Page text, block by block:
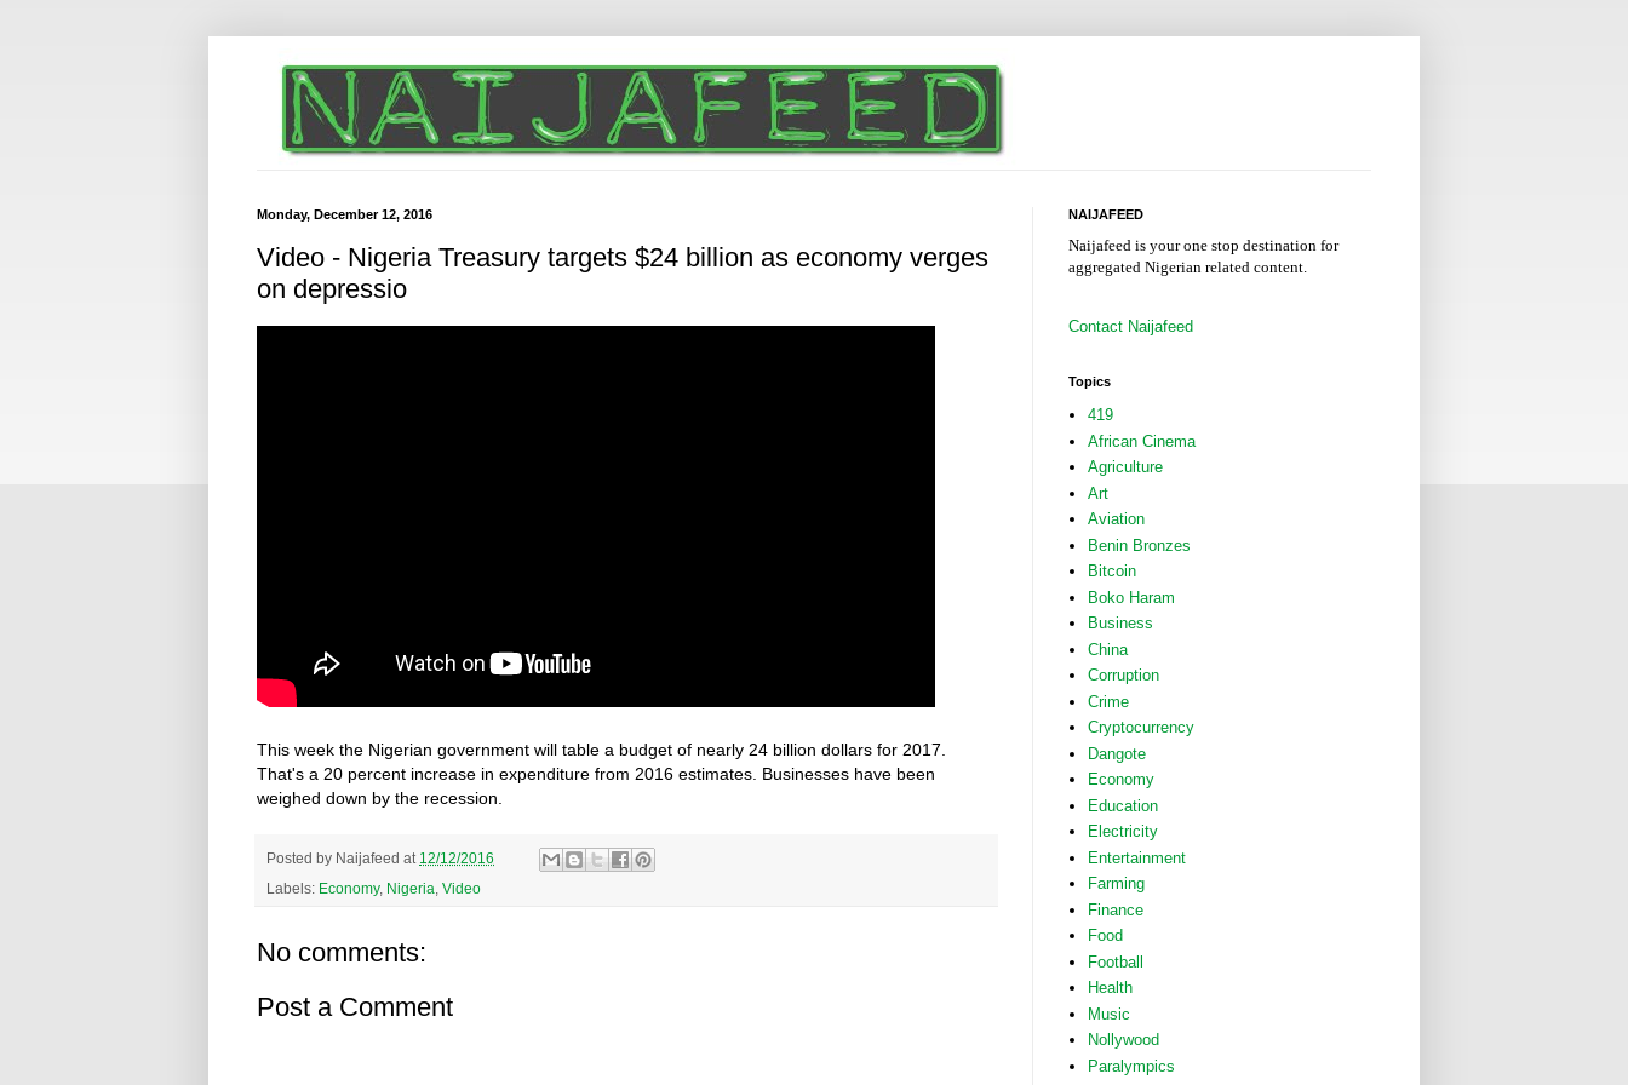
Monday, December 12, 2016
Video - Nigeria Treasury targets $24 billion as economy verges
on depressio
This week the Nigerian government will table a budget of nearly 24 billion dollars for 2017.
That's a 20 percent increase in expenditure from 2016 estimates. Businesses have been
weighed down by the recession.
Posted by Naijafeed at 12/12/2016
Labels: Economy, Nigeria Video
No comments:
Post a Comment
NAIJAFEED
Naijafeed is your one stop destination for
aggregated Nigerian related content.
Contact Naijafeed
Topics
419
African Cinema
Agriculture
Art
Aviation
Benin Bronzes
Bitcoin
Boko Haram
Business
China
Corruption
Crime
Cryptocurrency
Dangote
Economy
Education
Electricity
Entertainment
Farming
Finance
Food
Football
Health
Music
Nollywood
Paralympics